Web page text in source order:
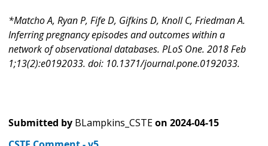
*Matcho A, Ryan P, Fife D, Gifkins D, Knoll C, Friedman A.
Inferring pregnancy episodes and outcomes within a
network of observational databases. PLoS One. 2018 Feb
1;13(2):e0192033. doi: 10.1371/journal.pone.0192033.
Submitted by BLampkins_CSTEon 2024-04-15